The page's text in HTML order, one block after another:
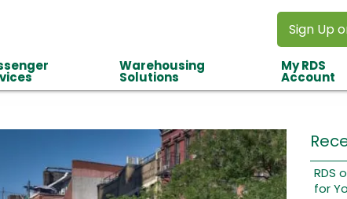
Sign Up
Warehousing
Solutions
My RDS
Account
RDS
for